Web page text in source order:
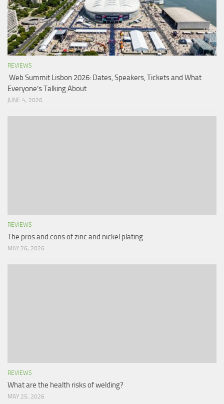
REVIEWS
Web Summit Lisbon 2026: Dates, Speakers, Tickets and What
Everyone’s Talking About
JUNE 4, 2026
REVIEWS
The pros and cons of zinc and nickel plating
MAY 26, 2026
REVIEWS
What are the health risks of welding?
MAY 25, 2026